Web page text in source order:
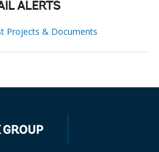
ALERTS
Projects & Documents